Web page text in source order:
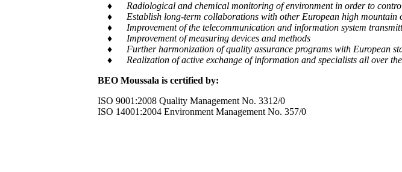
♦ Radiological and chemical monitoring of environment in order to control
♦ Establish long-term collaborations with other European high mountain
♦ Improvement of the telecommunication and information system
♦ Improvement of measuring devices and methods
♦ Further harmonization of quality assurance programs with European
♦ Realization of active exchange of information and specialists all over
BEO Moussala is certified by:
ISO 9001:2008 Quality Management No. 3312/0
ISO 14001:2004 Environment Management No. 357/0